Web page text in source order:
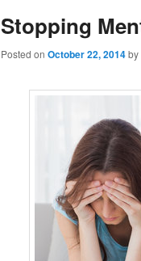
Stopping
Posted on October 22, 2014by